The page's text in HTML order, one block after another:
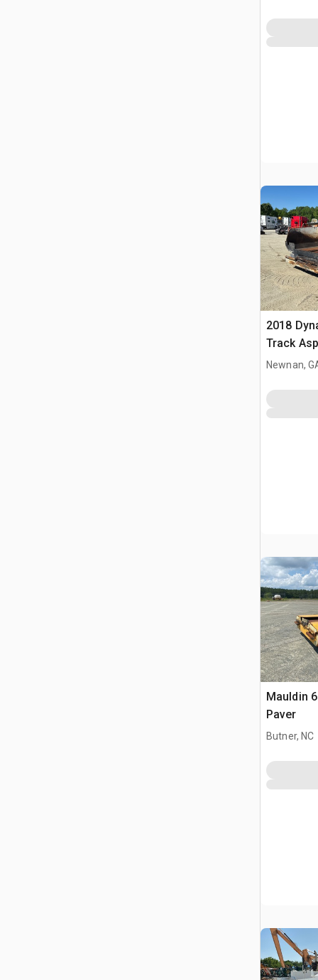
2018
Track
Newnan,
Mauldin
Paver
Butner, NC